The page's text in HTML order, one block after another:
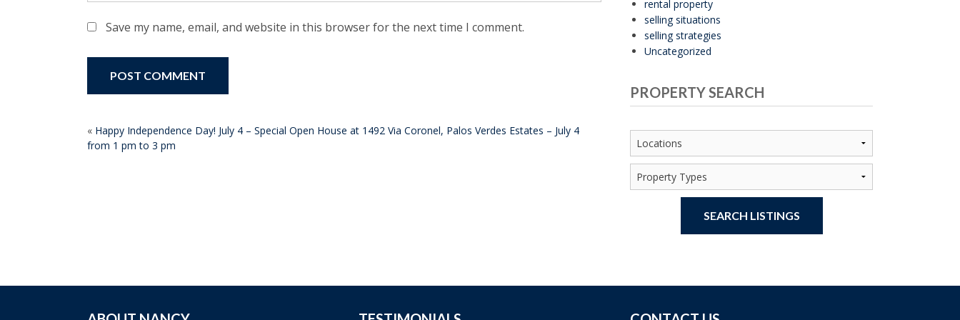
Save my name, email, and website in this browser for the next time I comment.
POST
« Happy Independence Day! July 4 – Special Open House at 1492 Via Coronel, Palos Verdes Estates – July 4
from 1 pm to 3 pm
rental property
selling situations
selling strategies
Uncategorized
PROPERTY SEARCH
SEARCH LISTINGS